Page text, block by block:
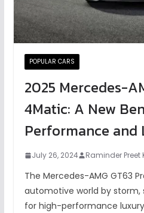
POPULAR CARS
2025 Mercedes-
4Matic: A New
Performance and
July 26, 2024 Raminder Preet
The Mercedes-AMG GT63
automotive world by storm,
for high-performance